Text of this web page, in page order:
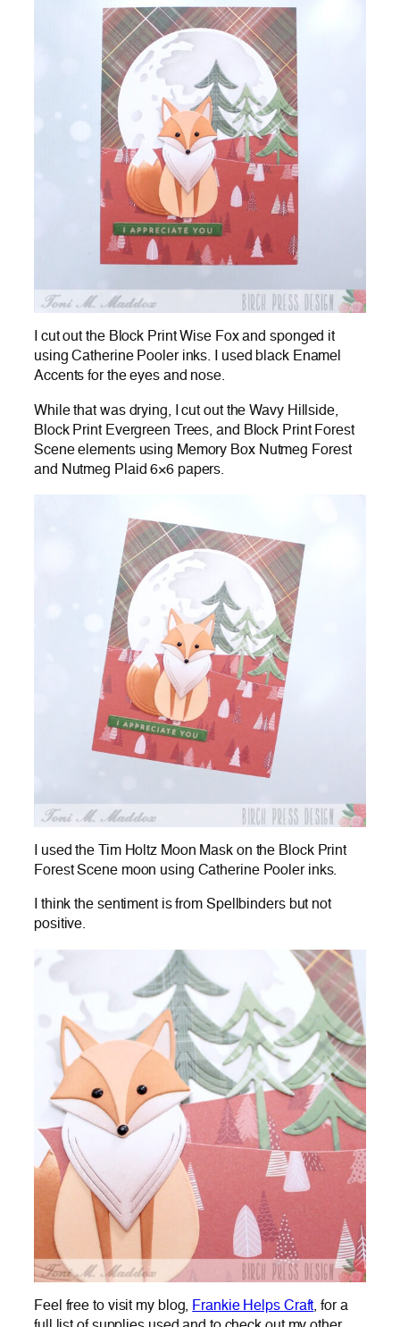
I cut out the Block Print Wise Fox and sponged it
using Catherine Pooler inks. I used black Enamel
Accents for the eyes and nose.
While that was drying, I cut out the Wavy Hillside,
Block Print Evergreen Trees, and Block Print Forest
Scene elements using Memory Box Nutmeg Forest
and Nutmeg Plaid 6×6 papers.
I used the Tim Holtz Moon Mask on the Block Print
Forest Scene moon using Catherine Pooler inks.
I think the sentiment is from Spellbinders but not
positive.
Feel free to visit my blog, Frankie Helps Craft, for a